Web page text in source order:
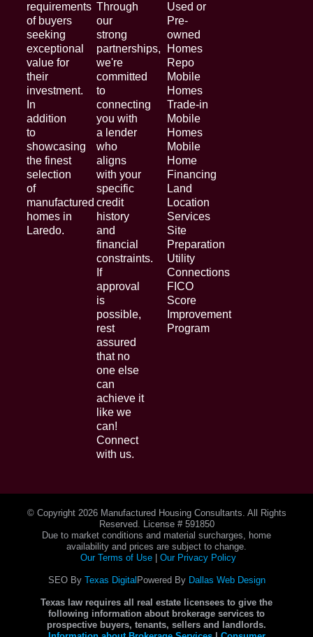
requirements
of buyers
seeking
exceptional
value for
their
investment.
In
addition
to
showcasing
the finest
selection
of
manufactured
homes in
Laredo.
Through
our
strong
partnerships,
we're
committed
to
connecting
you with
a lender
who
aligns
with your
specific
credit
history
and
financial
constraints.
If
approval
is
possible,
rest
assured
that no
one else
can
achieve it
like we
can!
Connect
with us.
Used or
Pre-
owned
Homes
Repo
Mobile
Homes
Trade-in
Mobile
Homes
Mobile
Home
Financing
Land
Location
Services
Site
Preparation
Utility
Connections
FICO
Score
Improvement
Program
© Copyright 2026 Manufactured Housing Consultants. All Rights
Reserved. License # 591850
Due to market conditions and material surcharges, home
availability and prices are subject to change.
Our Terms of Use| Our Privacy Policy
SEO By Texas Digital Powered By Dallas Web Design
Texas law requires all real estate licensees to give the
following information about brokerage services to
prospective buyers, tenants, sellers and landlords.